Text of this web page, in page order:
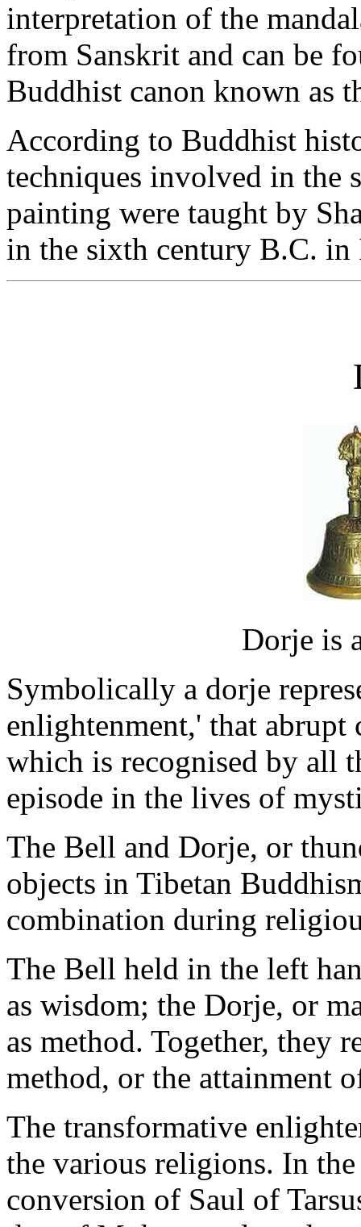
interpretation of the
from Sanskrit and can be
Buddhist canon known as
According to Buddhist
techniques involved in the
painting were taught by
in the sixth century B.C. in
Dorje is
Symbolically a dorje
enlightenment,' that abrupt
which is recognised by all
episode in the lives of
The Bell and Dorje, or
objects in Tibetan
combination during
The Bell held in the left
as wisdom; the Dorje, or
as method. Together, they
method, or the attainment
The transformative
the various religions. In
conversion of Saul of